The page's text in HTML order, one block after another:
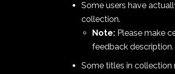
Some users have
collection.
Note: Please make
feedback description.
Some titles in collection